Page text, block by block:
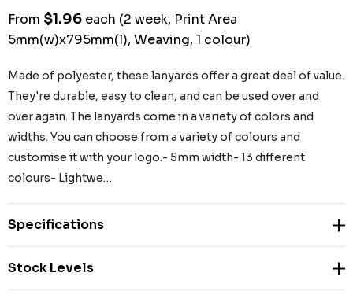
From $1.96 each (2 week, Print Area
5mm(w)x795mm(l), Weaving, 1 colour)
Made of polyester, these lanyards offer a great deal of value.
They're durable, easy to clean, and can be used over and
over again. The lanyards come in a variety of colors and
widths. You can choose from a variety of colours and
customise it with your logo.- 5mm width- 13 different
colours- Lightwe…
Specifications
Stock Levels